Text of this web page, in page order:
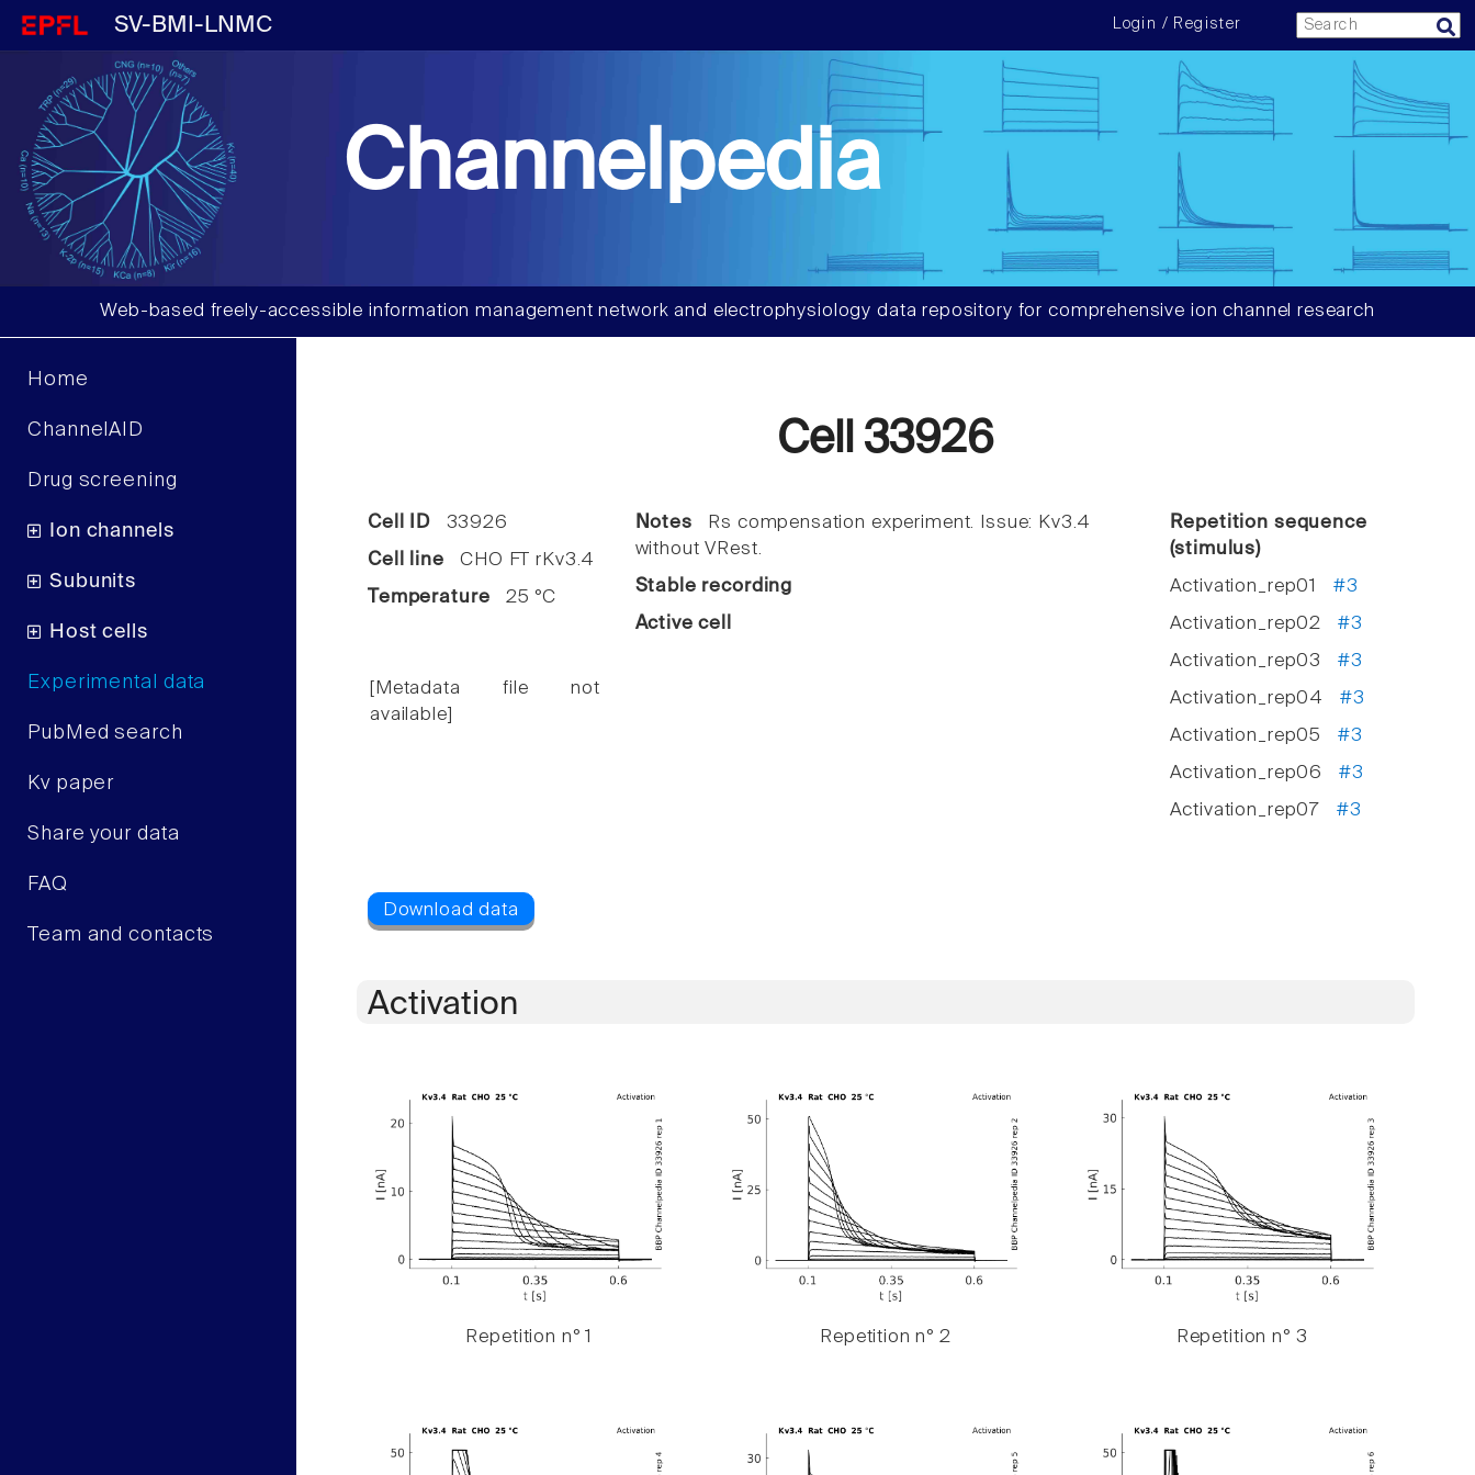
SV-BMI-LNMC Login / Register
Channelpedia
Web-based freely-accessible information management network and electrophysiology data repository for comprehensive ion channel research
Home
ChannelAID
Drug screening
Ion channels
Subunits
Host cells
Experimental data
PubMed search
Kv paper
Share your data
FAQ
Team and contacts
Cell 33926
Cell ID33926
Cell line CHO FT rKv3.4
Temperature 25 °C
[Metadata file not
available]
Notes Rs compensation experiment. Issue: Kv3.4
without VRest.
Stable recording
Active cell
Repetition sequence
(stimulus)
Activation_rep01 #3
Activation_rep02 #3
Activation_rep03 #3
Activation_rep04 #3
Activation_rep05 #3
Activation_rep06 #3
Activation_rep07 #3
Activation
Repetition n° 1 Repetition n° 2 Repetition n° 3